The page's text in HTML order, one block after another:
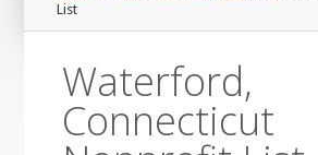
List
Waterford,
Connecticut